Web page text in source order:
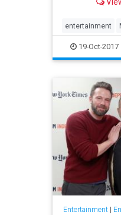
entertainment
ThePunisher
19-Oct-2017
Entertainment|